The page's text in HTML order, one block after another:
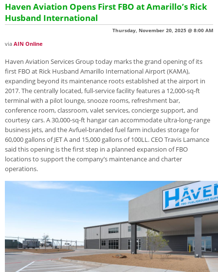
Haven Aviation Opens First FBO at Amarillo’s Rick
Husband International
Thursday, November 20, 2025 @ 8:00 AM
via AIN Online
Haven Aviation Services Group today marks the grand opening of its
first FBO at Rick Husband Amarillo International Airport (KAMA),
expanding beyond its maintenance roots established at the airport in
2017. The centrally located, full-service facility features a 12,000-sq-ft
terminal with a pilot lounge, snooze rooms, refreshment bar,
conference room, classroom, valet services, concierge support, and
courtesy cars. A 30,000-sq-ft hangar can accommodate ultra-long-range
business jets, and the Avfuel-branded fuel farm includes storage for
60,000 gallons of JET A and 15,000 gallons of 100LL. CEO Travis Lamance
said this opening is the first step in a planned expansion of FBO
locations to support the company’s maintenance and charter
operations.